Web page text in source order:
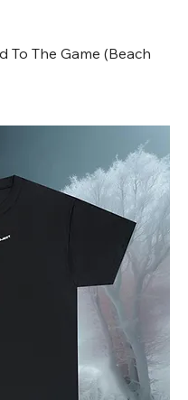
To The Game (Beach